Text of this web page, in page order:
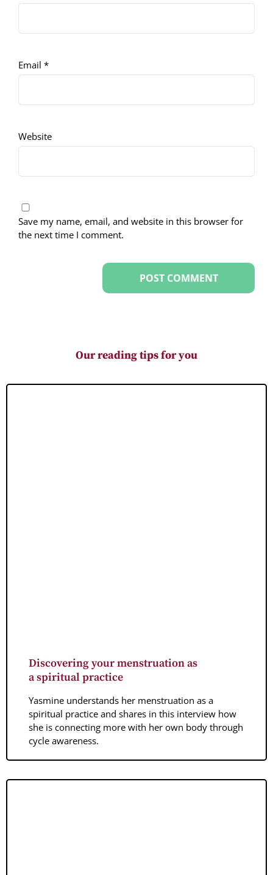
Email *
Website
Save my name, email, and website in this browser for
the next time I comment.
Our reading tips for you
Discovering your menstruation as
a spiritual practice
Yasmine understands her menstruation as a
spiritual practice and shares in this interview how
she is connecting more with her own body through
cycle awareness.